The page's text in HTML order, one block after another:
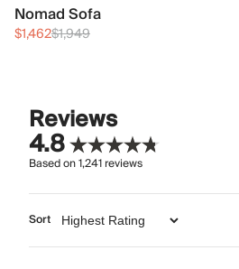
Nomad Sofa
$1,462$1,949
Reviews
4.8
Based on1,241reviews
Sort